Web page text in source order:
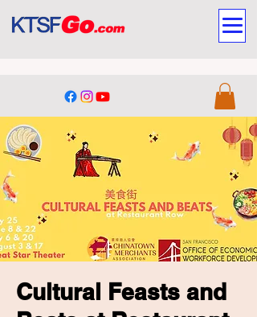
Cultural Feasts and